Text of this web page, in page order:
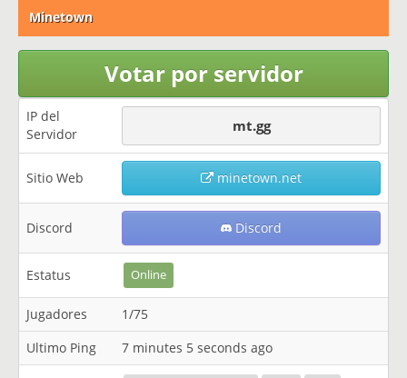
Minetown
Votar por servidor
IP del
Servidor
mt.gg
Sitio Web minetown.net
Discord Discord
Estatus Online
Jugadores
1/75
Ultimo Ping
7 minutes 5 seconds ago